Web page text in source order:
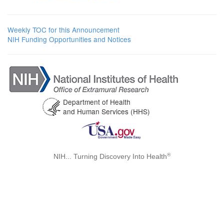
Weekly TOC for this Announcement
NIH Funding Opportunities and Notices
Department of Health
and Human Services (HHS)
NIH... Turning Discovery Into Health®